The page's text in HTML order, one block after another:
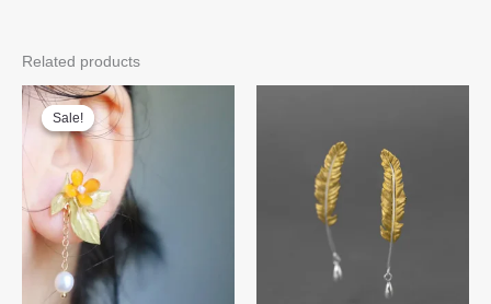
Related products
Sale!
Sale!